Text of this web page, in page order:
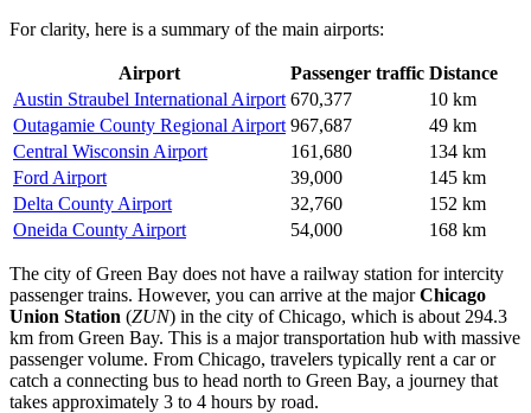
For clarity, here is a summary of the main airports:
Airport Passenger traffic Distance
Austin Straubel International Airport 670,377
10 km
Outagamie County Regional Airport 967,687
49 km
Central Wisconsin Airport
161,680
134 km
Ford Airport
39,000
145 km
Delta County Airport
32,760
152 km
Oneida County Airport
54,000 168 km
The city of Green Bay does not have a railway station for intercity
passenger trains. However, you can arrive at the majorChicago
Union Station (ZUN) in the city of Chicago, which is about 294.3
km from Green Bay. This is a major transportation hub with massive
passenger volume. From Chicago, travelers typically rent a car or
catch a connecting bus to head north to Green Bay, a journey that
takes approximately 3 to 4 hours by road.